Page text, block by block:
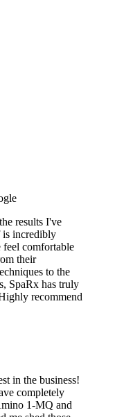
results I've
is incredibly
feel comfortable
their
to the
SpaRx has truly
recommend
in the business!
completely
1-MQ and